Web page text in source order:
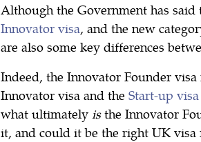
Although the Government has
Innovator visa, and the new
are also some key differences
Indeed, the Innovator Founder
Innovator visa and the Start-up visa
what ultimately isthe Innovator
it, and could it be the right UK visa